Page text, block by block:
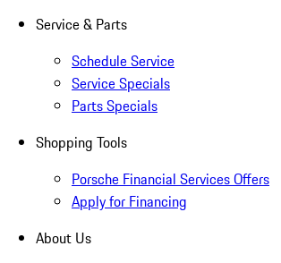
Service & Parts
Schedule Service
Service Specials
Parts Specials
Shopping Tools
Porsche Financial Services Offers
Apply for Financing
About Us